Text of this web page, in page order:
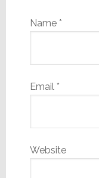
Name *
Email *
Website